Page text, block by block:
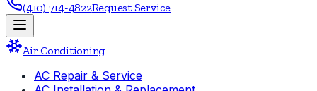
(410) 714-4822Request Service
Air Conditioning
AC Repair & Service